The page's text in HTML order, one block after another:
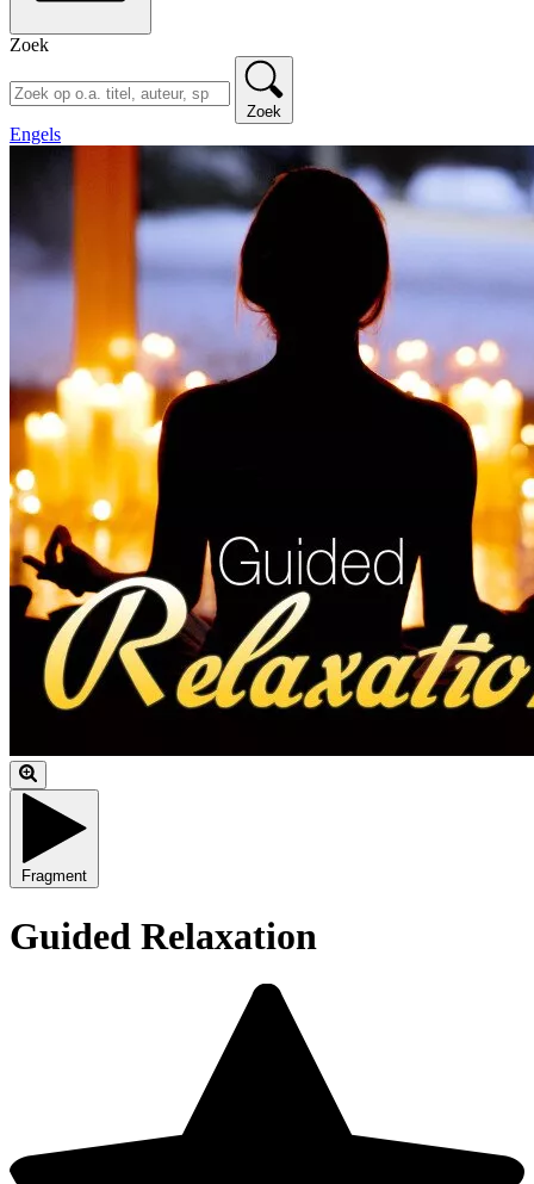
Zoek
Zoek
Engels
Fragment
Guided Relaxation